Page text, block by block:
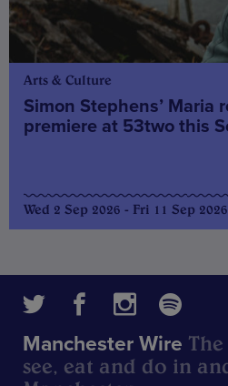
Arts & Culture
Simon Stephens’ Maria
premiere at 53two this
Wed 2 Sep 2026 - Fri 11 Sep 2026
Manchester Wire
see, eat and do in